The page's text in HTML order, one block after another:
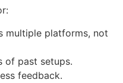
multiple platforms, not
of past setups.
feedback.